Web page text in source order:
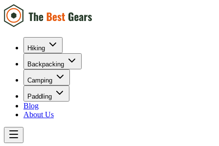
Hiking
Backpacking
Camping
Paddling
Blog
About Us